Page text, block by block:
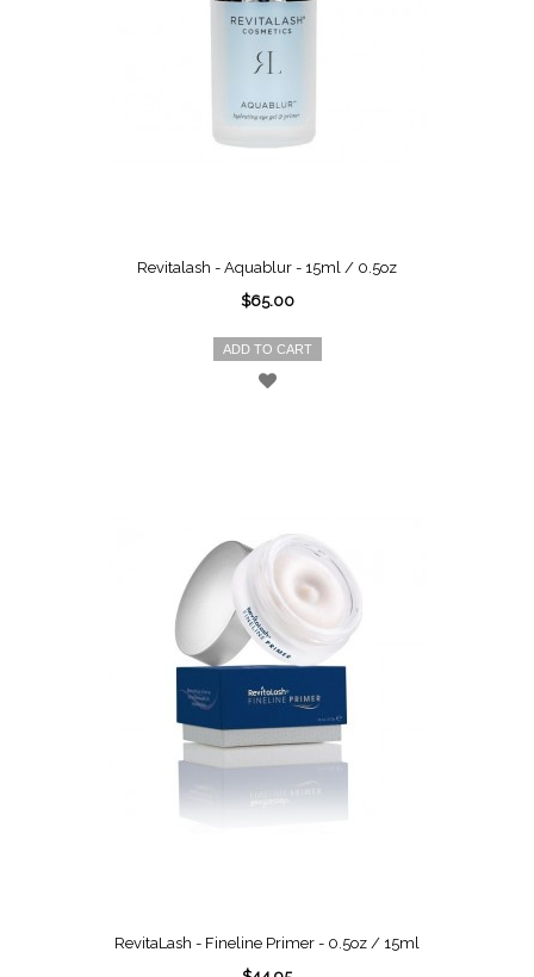
Revitalash - Aquablur - 15ml / 0.5oz
$65.00
ADD TO CART
RevitaLash - Fineline Primer - 0.5oz / 15ml